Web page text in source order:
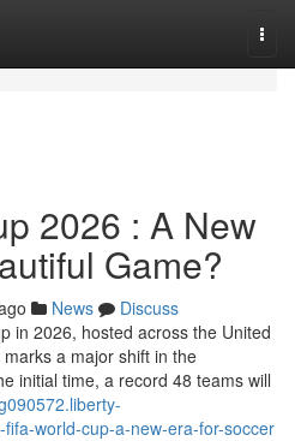
2026 : A New
Game?
News
Discuss
in 2026, hosted across the United
a major shift in the
initial time, a record 48 teams will
world-cup-a-new-era-for-soccer